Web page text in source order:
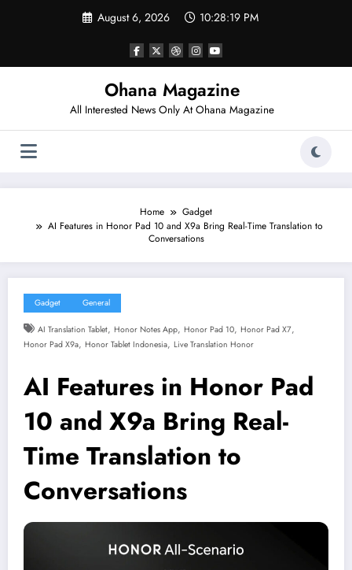
August 6, 2026 10:28:20 PM
Ohana Magazine
All Interested News Only At Ohana Magazine
Home
Gadget
AI Features in Honor Pad 10 and X9a Bring Real-Time Translation to
Conversations
Gadget General
AI Translation Tablet, Honor Notes App, Honor Pad 10, Honor Pad X7,
Honor Pad X9a, Honor Tablet Indonesia, Live Translation Honor
AI Features in Honor Pad
10 and X9a Bring Real-
Time Translation to
Conversations